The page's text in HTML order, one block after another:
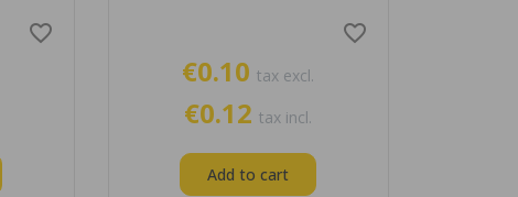
favorite_border
€0.10 tax excl.
€0.12 tax incl.
Add to cart
favorite_border